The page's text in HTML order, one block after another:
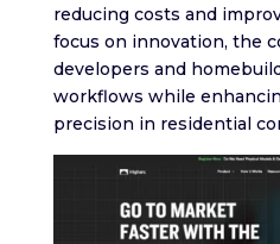
reducing costs and
focus on innovation, the
developers and
workflows while
precision in residential